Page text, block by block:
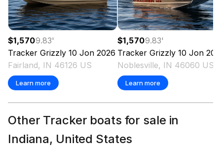
$1,5709.83'
Tracker Grizzly 10 Jon 2026
Fairland, IN 46126 US
Learn more
$1,5709.83'
Tracker Grizzly 10 Jon
Noblesville, IN 46060 US
Learn more
Other Tracker boats for sale in
Indiana, United States